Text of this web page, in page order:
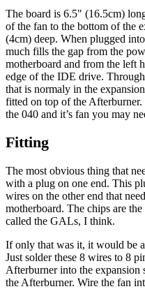
The board is 6.5" (16.5cm)
of the fan to the bottom of the
(4cm) deep. When plugged
much fills the gap from the
motherboard and from the left
edge of the IDE drive.
that is normaly in the
fitted on top of the
the 040 and it’s fan you may
Fitting
The most obvious thing that
with a plug on one end. This
wires on the other end that
motherboard. The chips are
called the GALs, I think.
If only that was it, it would be
Just solder these 8 wires to 8
Afterburner into the
the Afterburner. Wire the fan